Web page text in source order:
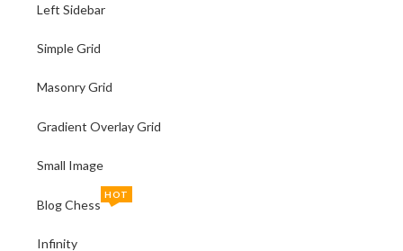
Left Sidebar
Simple Grid
Masonry Grid
Gradient Overlay Grid
Small Image
Blog Chess
HOT
Infinity